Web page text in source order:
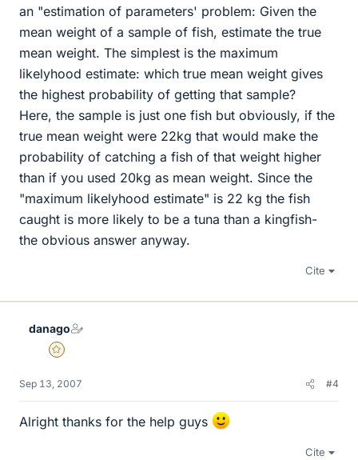
an "estimation of parameters' problem: Given the
mean weight of a sample of fish, estimate the true
mean weight. The simplest is the maximum
likelyhood estimate: which true mean weight gives
the highest probability of getting that sample?
Here, the sample is just one fish but obviously, if the
true mean weight were 22kg that would make the
probability of catching a fish of that weight higher
than if you used 20kg as mean weight. Since the
"maximum likelyhood estimate" is 22 kg the fish
caught is more likely to be a tuna than a kingfish-
the obvious answer anyway.
Cite
danago
Gold Member
Sep 13, 2007 #4
Alright thanks for the help guys
Cite